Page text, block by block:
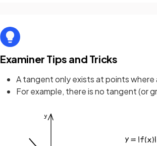
Examiner Tips and Tricks
A tangent only exists at points where
For example, there is no tangent (or